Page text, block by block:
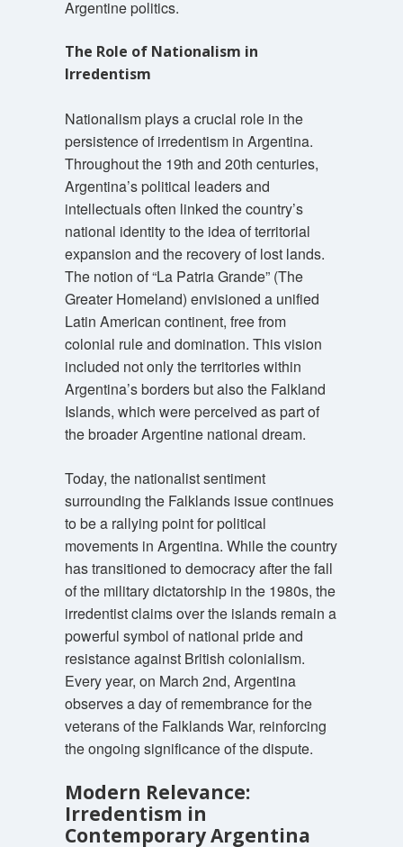
Argentine politics.
The Role of Nationalism in
Irredentism
Nationalism plays a crucial role in the
persistence of irredentism in Argentina.
Throughout the 19th and 20th centuries,
Argentina’s political leaders and
intellectuals often linked the country’s
national identity to the idea of territorial
expansion and the recovery of lost lands.
The notion of “La Patria Grande” (The
Greater Homeland) envisioned a unified
Latin American continent, free from
colonial rule and domination. This vision
included not only the territories within
Argentina’s borders but also the Falkland
Islands, which were perceived as part of
the broader Argentine national dream.
Today, the nationalist sentiment
surrounding the Falklands issue continues
to be a rallying point for political
movements in Argentina. While the country
has transitioned to democracy after the fall
of the military dictatorship in the 1980s, the
irredentist claims over the islands remain a
powerful symbol of national pride and
resistance against British colonialism.
Every year, on March 2nd, Argentina
observes a day of remembrance for the
veterans of the Falklands War, reinforcing
the ongoing significance of the dispute.
Modern Relevance:
Irredentism in
Contemporary Argentina